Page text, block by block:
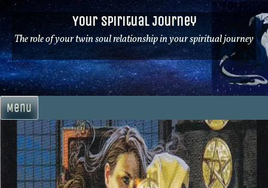
Skip
to
content
Your Spiritual Journey
The role of your twin soul relationship in your spiritual journey
Menu